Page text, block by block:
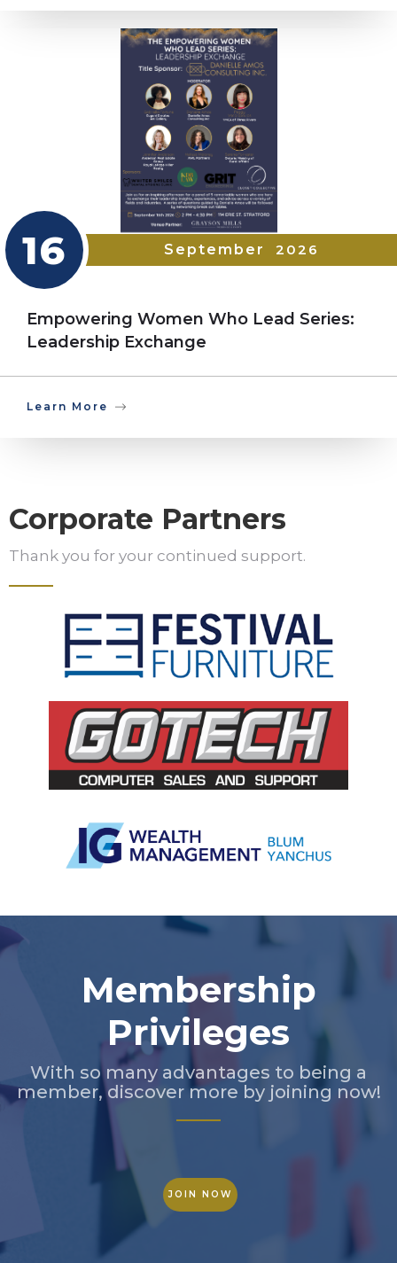
16 September 2026
Empowering Women Who Lead Series:
Leadership Exchange
Learn More
Corporate Partners
Thank you for your continued support.
Membership
Privileges
With so many advantages to being a
member, discover more by joining now!
JOIN NOW